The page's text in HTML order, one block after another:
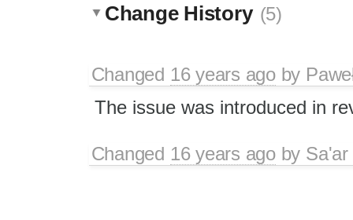
Change History (5)
Changed 16 years agoby
The issue was introduced in
Changed 16 years agoby